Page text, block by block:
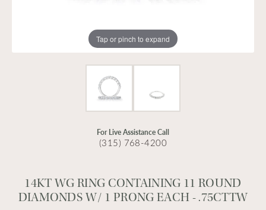
Tap or pinch to expand
For Live Assistance Call
(315) 768-4200
14KT WG RING CONTAINING 11 ROUND
DIAMONDS W/ 1 PRONG EACH - .75CTTW